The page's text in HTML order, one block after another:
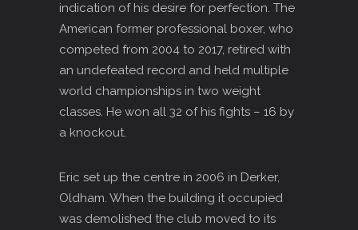
indication of his desire for perfection. The
American former professional boxer, who
competed from 2004 to 2017, retired with
an undefeated record and held multiple
world championships in two weight
classes. He won all 32 of his fights – 16 by
a knockout.
Eric set up the centre in 2006 in Derker,
Oldham. When the building it occupied
was demolished the club moved to its